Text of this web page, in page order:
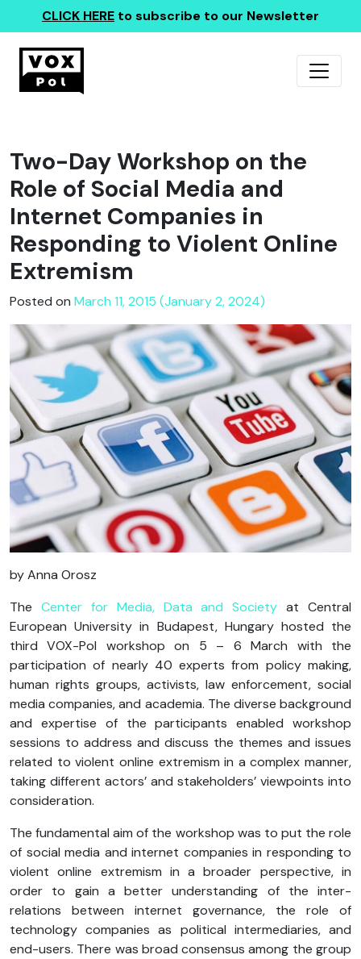
CLICK HERE to subscribe to our Newsletter
Two-Day Workshop on the
Role of Social Media and
Internet Companies in
Responding to Violent Online
Extremism
Posted on March 11, 2015 (January 2, 2024)
byAnna Orosz
The Center for Media, Data and Society at Central
European University in Budapest, Hungary hosted the
third VOX-Pol workshop on 5 – 6 March with the
participation of nearly 40 experts from policy making,
human rights groups, activists, law enforcement, social
media companies, and academia. The diverse background
and expertise of the participants enabled workshop
sessions to address and discuss the themes and issues
related to violent online extremism in a complex manner,
taking different actors’ and stakeholders’ viewpoints into
consideration.
The fundamental aim of the workshop was to put the role
of social media and internet companies in responding to
violent online extremism in a broader perspective, in
order to gain a better understanding of the inter-
relations between internet governance, the role of
technology companies as political intermediaries, and
end-users. There was broad consensus among the group